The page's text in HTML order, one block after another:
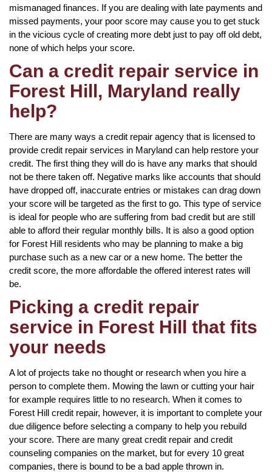
mismanaged finances. If you are dealing with late payments and
missed payments, your poor score may cause you to get stuck
in the vicious cycle of creating more debt just to pay off old debt,
none of which helps your score.
Can a credit repair service in
Forest Hill, Maryland really
help?
There are many ways a credit repair agency that is licensed to
provide credit repair services in Maryland can help restore your
credit. The first thing they will do is have any marks that should
not be there taken off. Negative marks like accounts that should
have dropped off, inaccurate entries or mistakes can drag down
your score will be targeted as the first to go. This type of service
is ideal for people who are suffering from bad credit but are still
able to afford their regular monthly bills. It is also a good option
for Forest Hill residents who may be planning to make a big
purchase such as a new car or a new home. The better the
credit score, the more affordable the offered interest rates will
be.
Picking a credit repair
service in Forest Hill that fits
your needs
A lot of projects take no thought or research when you hire a
person to complete them. Mowing the lawn or cutting your hair
for example requires little to no research. When it comes to
Forest Hill credit repair, however, it is important to complete your
due diligence before selecting a company to help you rebuild
your score. There are many great credit repair and credit
counseling companies on the market, but for every 10 great
companies, there is bound to be a bad apple thrown in.